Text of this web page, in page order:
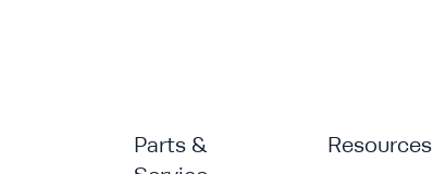
Parts &
Resources